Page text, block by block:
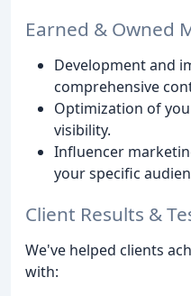
Earned & Owned
Development and
comprehensive
Optimization of
visibility.
Influencer
your specific
Client Results &
We've helped clients
with: